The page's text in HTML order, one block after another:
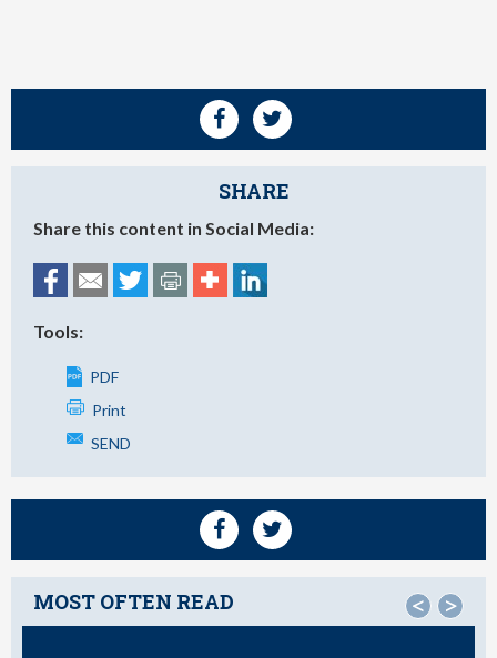
SHARE
Share this content in Social Media:
Tools:
PDF
Print
SEND
MOST OFTEN READ < >